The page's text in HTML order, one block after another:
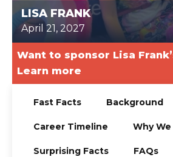
LISA FRANK
April 21, 2027
Want to sponsor Lisa
Learn more
Fast Facts Background
Career Timeline Why
Surprising Facts FAQs